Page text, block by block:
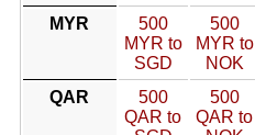
MYR
500
MYR to
SGD
500
MYR to
NOK
QAR
500
QAR to
500
QAR to